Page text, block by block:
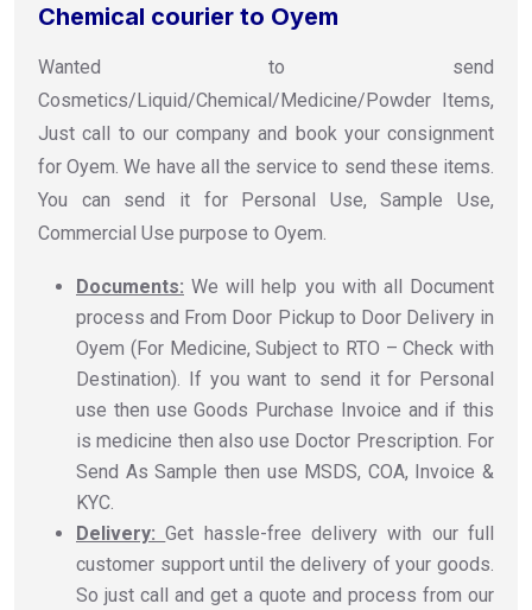
Chemical courier to Oyem
Wanted to send
Cosmetics/Liquid/Chemical/Medicine/Powder Items,
Just call to our company and book your consignment
for Oyem. We have all the service to send these items.
You can send it for Personal Use, Sample Use,
Commercial Use purpose to Oyem.
Documents: We will help you with all Document
process and From Door Pickup to Door Delivery in
Oyem (For Medicine, Subject to RTO – Check with
Destination). If you want to send it for Personal
use then use Goods Purchase Invoice and if this
is medicine then also use Doctor Prescription. For
Send As Sample then use MSDS, COA, Invoice &
KYC.
Delivery: Get hassle-free delivery with our full
customer support until the delivery of your goods.
So just call and get a quote and process from our